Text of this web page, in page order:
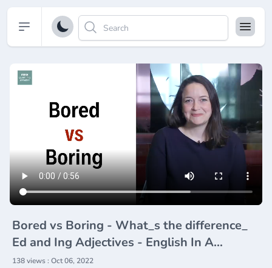
Open sidebar
Bored vs Boring - What_s the difference_
Ed and Ing Adjectives - English In A
Minute(720P_HD)
138 views : Oct 06, 2022